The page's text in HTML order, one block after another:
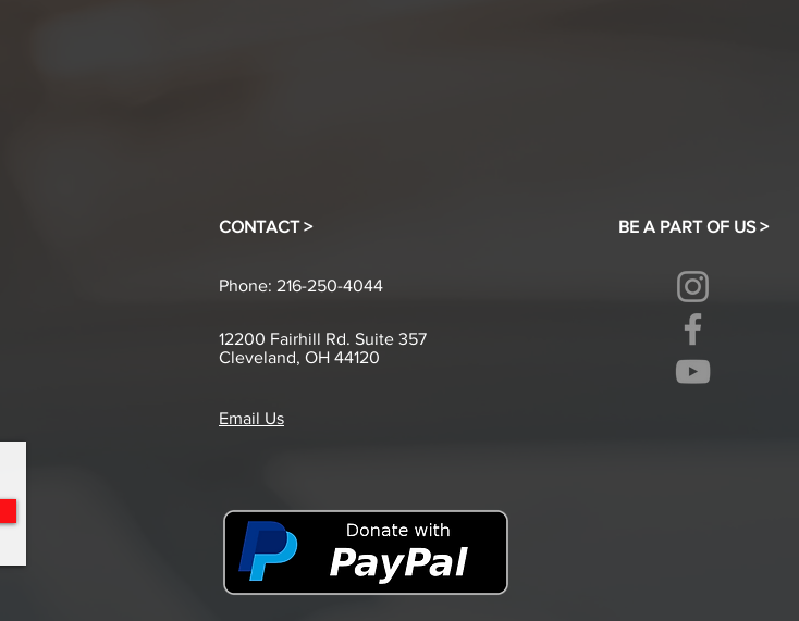
CONTACT >
Phone: 216-250-4044
12200 Fairhill Rd. Suite 357
Cleveland, OH 44120
Email Us
BE A PART OF US >